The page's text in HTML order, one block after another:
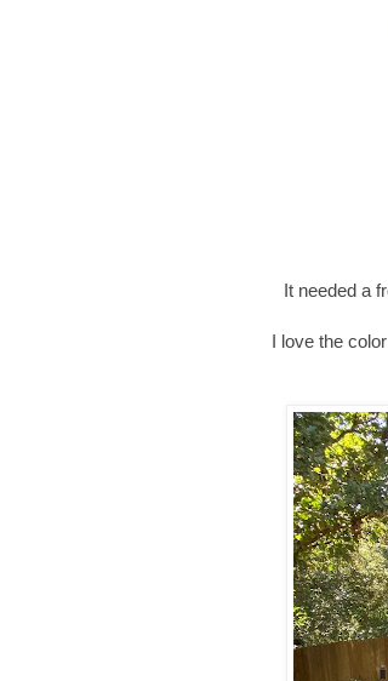
It needed a
I love the